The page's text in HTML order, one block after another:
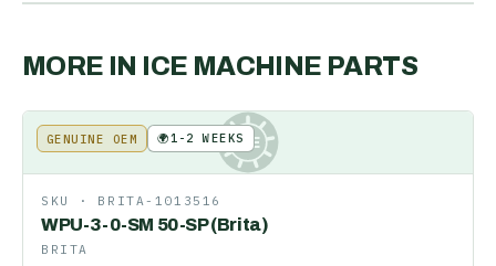
MORE IN ICE MACHINE PARTS
KE
GENUINE OEM 🌍1-2 WEEKS
SKU · BRITA-1013516
WPU-3-0-SM 50-SP (Brita)
BRITA